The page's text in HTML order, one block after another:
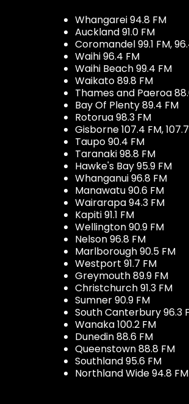
Whangarei 94.8 FM
Auckland 91.0 FM
Coromandel 99.1 FM,
Waihi 96.4 FM
Waihi Beach 99.4 FM
Waikato 89.8 FM
Thames and Paeroa
Bay Of Plenty 89.4 FM
Rotorua 98.3 FM
Gisborne 107.4 FM,
Taupo 90.4 FM
Taranaki 98.8 FM
Hawke's Bay 95.9 FM
Whanganui 96.8 FM
Manawatu 90.6 FM
Wairarapa 94.3 FM
Kapiti 91.1 FM
Wellington 90.9 FM
Nelson 96.8 FM
Marlborough 90.5 FM
Westport 91.7 FM
Greymouth 89.9 FM
Christchurch 91.3 FM
Sumner 90.9 FM
South Canterbury 96.3
Wanaka 100.2 FM
Dunedin 88.6 FM
Queenstown 88.8 FM
Southland 95.6 FM
Northland Wide 94.8 FM